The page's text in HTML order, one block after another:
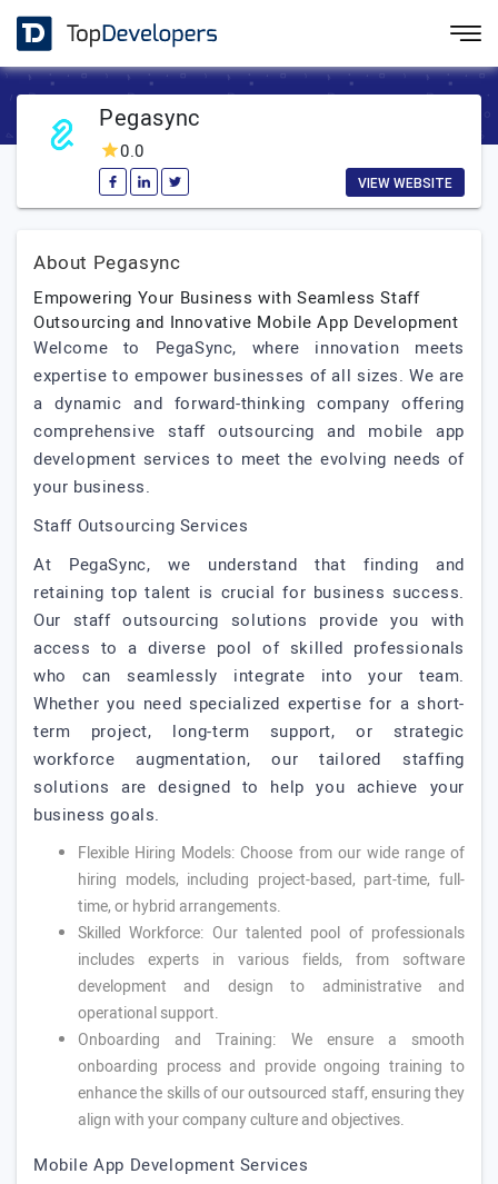
Pegasync
0.0
VIEW WEBSITE
About Pegasync
Empowering Your Business with Seamless Staff
Outsourcing and Innovative Mobile App Development
Welcome to PegaSync, where innovation meets
expertise to empower businesses of all sizes. We are
a dynamic and forward-thinking company offering
comprehensive staff outsourcing and mobile app
development services to meet the evolving needs of
your business.
Staff Outsourcing Services
At PegaSync, we understand that finding and
retaining top talent is crucial for business success.
Our staff outsourcing solutions provide you with
access to a diverse pool of skilled professionals
who can seamlessly integrate into your team.
Whether you need specialized expertise for a short-
term project, long-term support, or strategic
workforce augmentation, our tailored staffing
solutions are designed to help you achieve your
business goals.
Flexible Hiring Models: Choose from our wide range of
hiring models, including project-based, part-time, full-
time, or hybrid arrangements.
Skilled Workforce: Our talented pool of professionals
includes experts in various fields, from software
development and design to administrative and
operational support.
Onboarding and Training: We ensure a smooth
onboarding process and provide ongoing training to
enhance the skills of our outsourced staff, ensuring they
align with your company culture and objectives.
Mobile App Development Services